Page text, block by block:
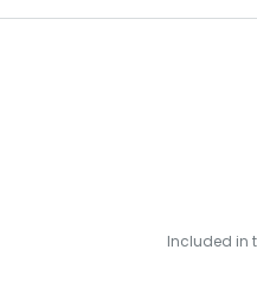
Included in